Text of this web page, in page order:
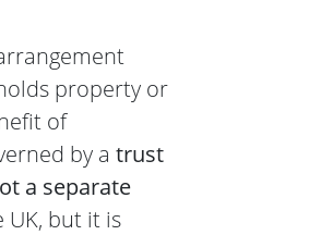
property or
of
by a trust
a separate
UK, but it is